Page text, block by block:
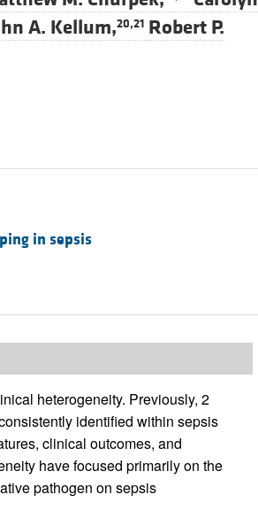
A. Kellum,20,21 Robert P.
in sepsis
heterogeneity. Previously, 2
identified within sepsis
clinical outcomes, and
have focused primarily on the
pathogen on sepsis